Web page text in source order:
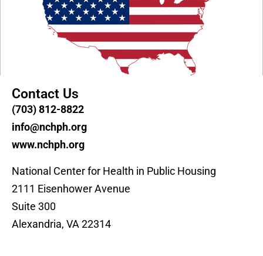
Contact Us
(703) 812-8822
info@nchph.org
www.nchph.org
National Center for Health in Public Housing
2111 Eisenhower Avenue
Suite 300
Alexandria, VA 22314